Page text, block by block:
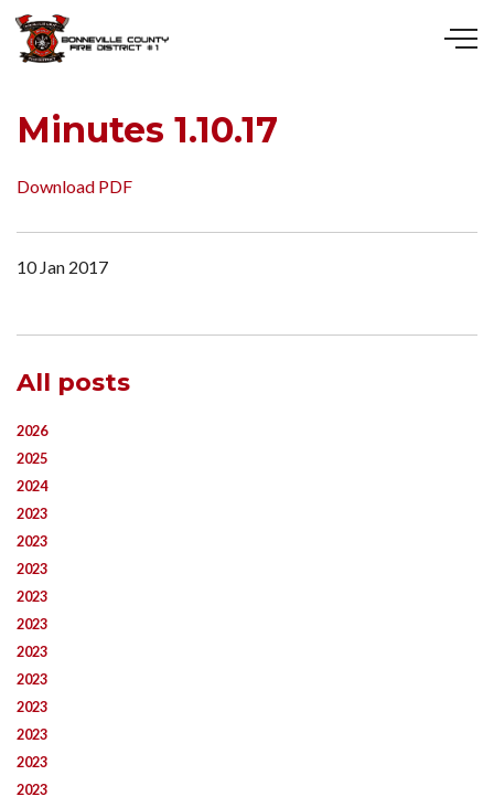
Minutes 1.10.17
Download PDF
10 Jan 2017
All posts
2026
2025
2024
2023
2023
2023
2023
2023
2023
2023
2023
2023
2023
2023